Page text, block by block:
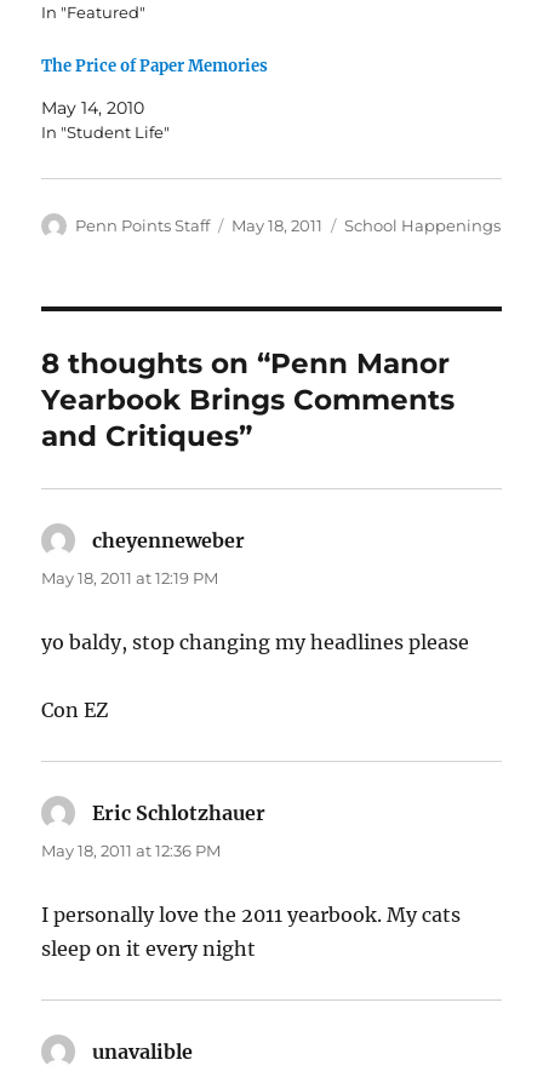
In "Featured"
The Price of Paper Memories
May 14, 2010
In "Student Life"
Author
Penn Points Staff
Posted
May 18, 2011 Categories
School Happenings
8 thoughts on “Penn Manor
Yearbook Brings Comments
and Critiques”
cheyenneweber
May 18, 2011 at 12:19 PM
yo baldy, stop changing my headlines please
Con EZ
Eric Schlotzhauer
May 18, 2011 at 12:36 PM
I personally love the 2011 yearbook. My cats
sleep on it every night
unavalible